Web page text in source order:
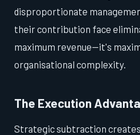
disproportionate
their contribution face
maximum revenue—it's
organisational complexity.
The Execution
Strategic subtraction